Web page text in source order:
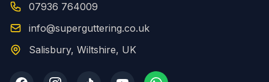
07936 764009
info@superguttering.co.uk
Salisbury, Wiltshire, UK